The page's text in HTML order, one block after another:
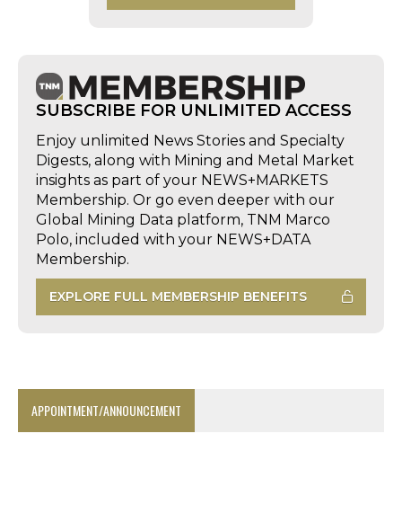
SUBSCRIBE FOR UNLIMITED ACCESS
Enjoy unlimited News Stories and Specialty
Digests, along with Mining and Metal Market
insights as part of your NEWS+MARKETS
Membership. Or go even deeper with our
Global Mining Data platform, TNM Marco
Polo, included with your NEWS+DATA
Membership.
EXPLORE FULL MEMBERSHIP BENEFITS
APPOINTMENT/ANNOUNCEMENT